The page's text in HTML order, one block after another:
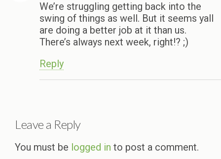
We’re struggling getting back into the
swing of things as well. But it seems yall
are doing a better job at it than us.
There’s always next week, right!? ;)
Reply
Leave a Reply
You must be logged in to post a comment.